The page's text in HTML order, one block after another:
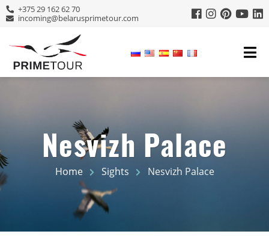
+375 29 162 62 70
incoming@belarusprimetour.com
Nesvizh Palace
Home Sights Nesvizh Palace